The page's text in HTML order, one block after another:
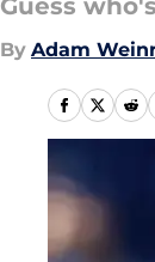
Guess
By Adam